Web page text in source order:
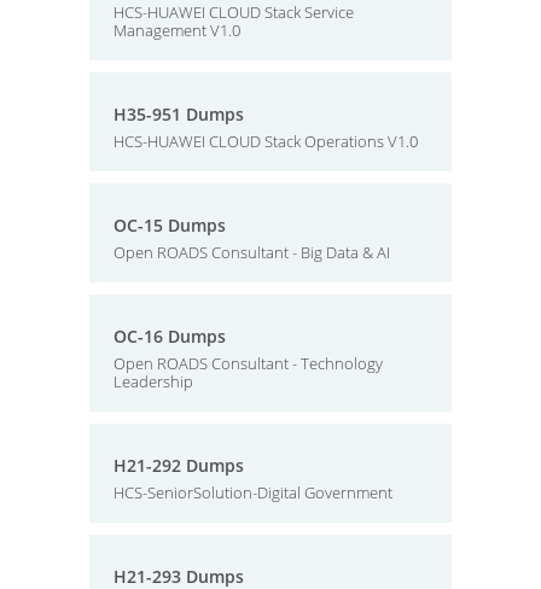
HCS-HUAWEI CLOUD Stack Service
Management V1.0
H35-951 Dumps
HCS-HUAWEI CLOUD Stack Operations V1.0
OC-15 Dumps
Open ROADS Consultant - Big Data & AI
OC-16 Dumps
Open ROADS Consultant - Technology
Leadership
H21-292 Dumps
HCS-SeniorSolution-Digital Government
H21-293 Dumps